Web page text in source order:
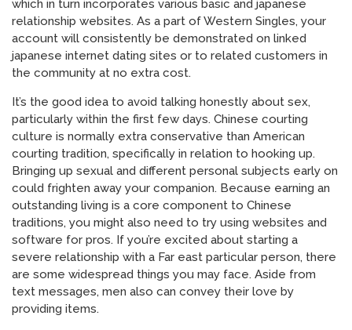
which in turn incorporates various basic and japanese
relationship websites. As a part of Western Singles, your
account will consistently be demonstrated on linked
japanese internet dating sites or to related customers in
the community at no extra cost.
It’s the good idea to avoid talking honestly about sex,
particularly within the first few days. Chinese courting
culture is normally extra conservative than American
courting tradition, specifically in relation to hooking up.
Bringing up sexual and different personal subjects early on
could frighten away your companion. Because earning an
outstanding living is a core component to Chinese
traditions, you might also need to try using websites and
software for pros. If you’re excited about starting a
severe relationship with a Far east particular person, there
are some widespread things you may face. Aside from
text messages, men also can convey their love by
providing items.